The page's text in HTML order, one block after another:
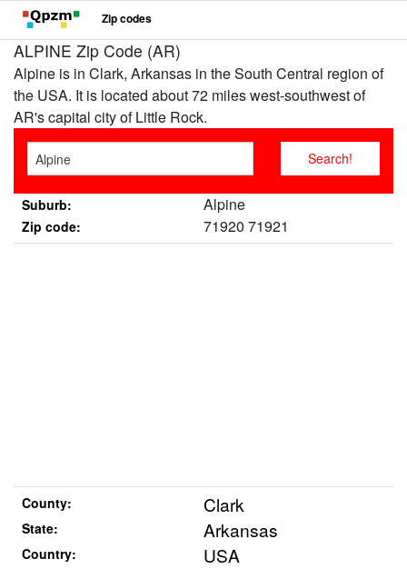
Zip codes
ALPINE Zip Code (AR)
Alpine is in Clark, Arkansas in the South Central region of
the USA. It is located about 72 miles west-southwest of
AR's capital city of Little Rock.
Suburb: Alpine
Zip code: 71920 71921
County: Clark
State: Arkansas
Country: USA